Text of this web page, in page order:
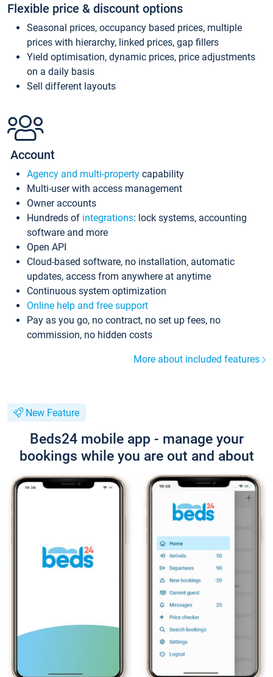
Flexible price & discount options
Seasonal prices, occupancy based prices, multiple
prices with hierarchy, linked prices, gap fillers
Yield optimisation, dynamic prices, price adjustments
on a daily basis
Sell different layouts
Account
Agency and multi-property capability
Multi-user with access management
Owner accounts
Hundreds of integrations: lock systems, accounting
software and more
Open API
Cloud-based software, no installation, automatic
updates, access from anywhere at anytime
Continuous system optimization
Online help and free support
Pay as you go, no contract, no set up fees, no
commission, no hidden costs
More about included features
New Feature
Beds24 mobile app - manage your
bookings while you are out and about